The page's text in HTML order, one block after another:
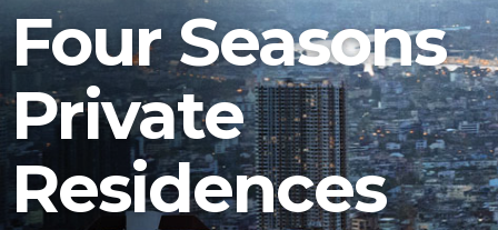
Four Seasons
Private
Residences